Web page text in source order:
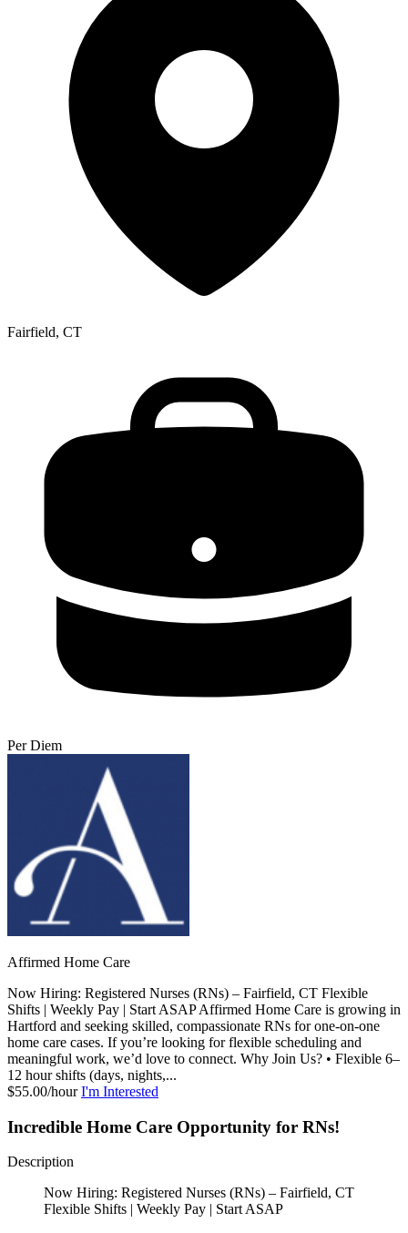
Fairfield, CT
Per Diem
Affirmed Home Care
Now Hiring: Registered Nurses (RNs) – Fairfield, CT Flexible
Shifts | Weekly Pay | Start ASAP Affirmed Home Care is growing in
Hartford and seeking skilled, compassionate RNs for one-on-one
home care cases. If you’re looking for flexible scheduling and
meaningful work, we’d love to connect. Why Join Us? • Flexible 6–
12 hour shifts (days, nights,...
$55.00/hour I'm Interested
Incredible Home Care Opportunity for RNs!
Description
Now Hiring: Registered Nurses (RNs) – Fairfield, CT
Flexible Shifts | Weekly Pay | Start ASAP